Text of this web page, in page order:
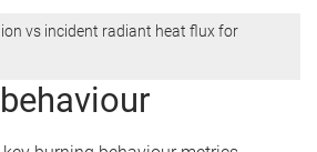
vs incident radiant heat flux for